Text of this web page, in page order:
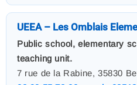
UEEA – Les Omblais
Public school, elementary
teaching unit.
7 rue de la Rabine, 35830